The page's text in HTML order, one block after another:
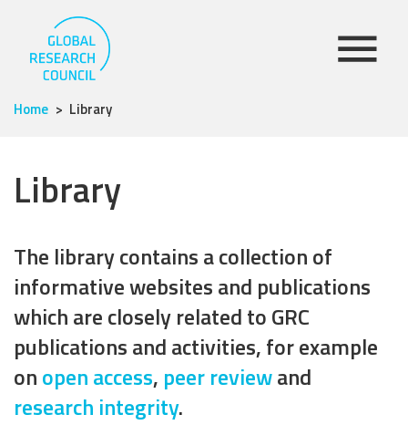
Home Library
Library
The library contains a collection of
informative websites and publications
which are closely related to GRC
publications and activities, for example
onopen access, peer reviewand
research integrity.